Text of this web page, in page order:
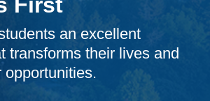
an excellent
transforms their lives and
opportunities.